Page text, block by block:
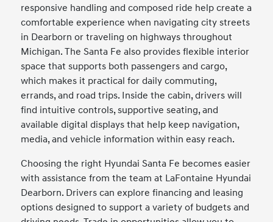
responsive handling and composed ride help create a
comfortable experience when navigating city streets
in Dearborn or traveling on highways throughout
Michigan. The Santa Fe also provides flexible interior
space that supports both passengers and cargo,
which makes it practical for daily commuting,
errands, and road trips. Inside the cabin, drivers will
find intuitive controls, supportive seating, and
available digital displays that help keep navigation,
media, and vehicle information within easy reach.
Choosing the right Hyundai Santa Fe becomes easier
with assistance from the team at LaFontaine Hyundai
Dearborn. Drivers can explore financing and leasing
options designed to support a variety of budgets and